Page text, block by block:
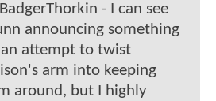
- I can see
announcing something
attempt to twist
arm into keeping
around, but I highly